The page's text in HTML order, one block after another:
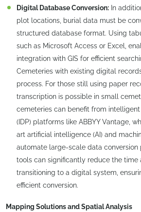
Digital Database Conversion: In
plot locations, burial data must be
structured database format. Using
such as Microsoft Access or Excel,
integration with GIS for efficient
Cemeteries with existing digital
process. For those still using paper
transcription is possible in small
cemeteries can benefit from
(IDP) platforms like ABBYY Vantage,
art artificial intelligence (AI) and
automate large-scale data conversion
tools can significantly reduce the time
transitioning to a digital system,
efficient conversion.
Mapping Solutions and Spatial Analysis